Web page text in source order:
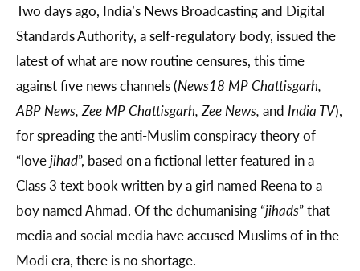
Two days ago, India’s News Broadcasting and Digital
Standards Authority, a self-regulatory body, issued the
latest of what are now routine censures, this time
against five news channels (News18 MP Chattisgarh,
ABP News, Zee MP Chattisgarh, Zee News, and India TV),
for spreading the anti-Muslim conspiracy theory of
“lovejihad”, based on a fictional letter featured in a
Class 3 text book written by a girl named Reena to a
boy named Ahmad. Of the dehumanising “jihads” that
media and social media have accused Muslims of in the
Modi era, there is no shortage.